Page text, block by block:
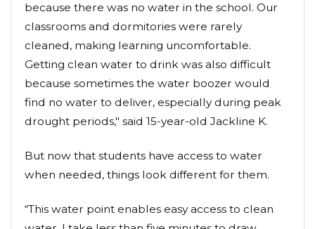
because there was no water in the school. Our
classrooms and dormitories were rarely
cleaned, making learning uncomfortable.
Getting clean water to drink was also difficult
because sometimes the water boozer would
find no water to deliver, especially during peak
drought periods," said 15-year-old Jackline K.
But now that students have access to water
when needed, things look different for them.
“This water point enables easy access to clean